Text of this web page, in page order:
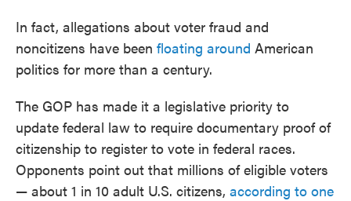
In fact, allegations about voter fraud and
noncitizens have been floating around American
politics for more than a century.
The GOP has made it a legislative priority to
update federal law to require documentary proof of
citizenship to register to vote in federal races.
Opponents point out that millions of eligible voters
— about 1 in 10 adult U.S. citizens, according to one